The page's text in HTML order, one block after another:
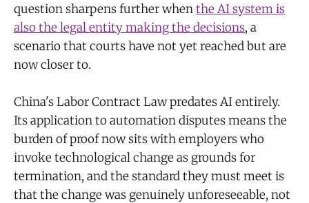
question sharpens further whenthe AI system is
also the legal entity making the decisions, a
scenario that courts have not yet reached but are
now closer to.
China's Labor Contract Law predates AI entirely.
Its application to automation disputes means the
burden of proof now sits with employers who
invoke technological change as grounds for
termination, and the standard they must meet is
that the change was genuinely unforeseeable, not